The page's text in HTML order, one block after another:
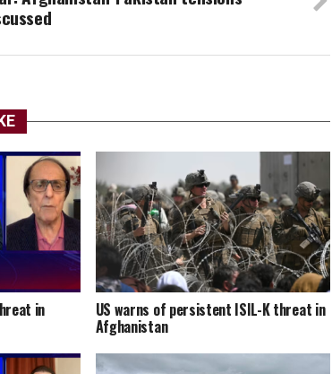
in US warns of persistent ISIL-K threat in
Afghanistan